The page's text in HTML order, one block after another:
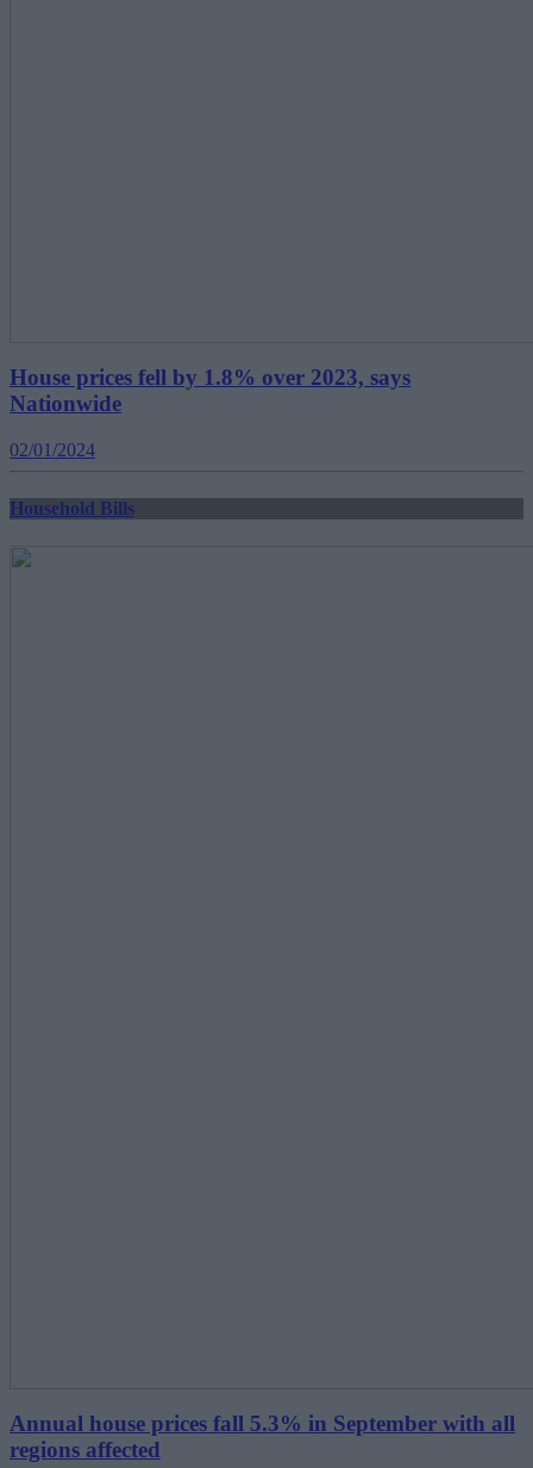
House prices fell by 1.8% over 2023, says
Nationwide
02/01/2024
Household Bills
Annual house prices fall 5.3% in September with all
regions affected